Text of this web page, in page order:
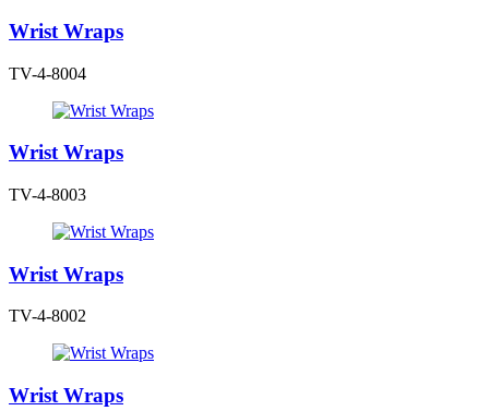
Wrist Wraps
TV-4-8004
Wrist Wraps
TV-4-8003
Wrist Wraps
TV-4-8002
Wrist Wraps